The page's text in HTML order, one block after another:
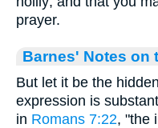
prayer.
Barnes' Notes on
But let it be the
expression is
in Romans 7:22, "the